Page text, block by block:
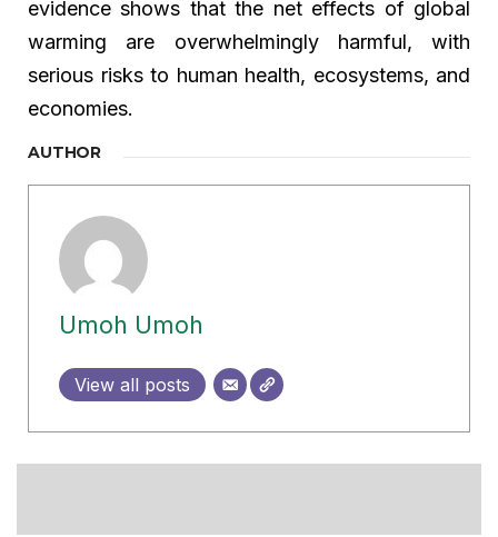
evidence shows that the net effects of global
warming are overwhelmingly harmful, with
serious risks to human health, ecosystems, and
economies.
AUTHOR
Umoh Umoh
View all posts